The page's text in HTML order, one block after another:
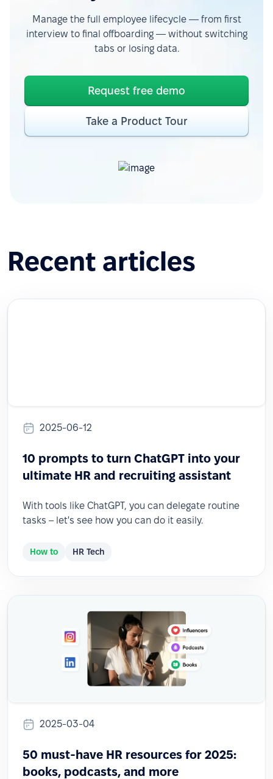
Manage the full employee lifecycle — from first
interview to final offboarding — without switching
tabs or losing data.
Request free demo
Take a Product Tour
Recent articles
2025-06-12
10 prompts to turn ChatGPT into your
ultimate HR and recruiting assistant
With tools like ChatGPT, you can delegate routine
tasks – let's see how you can do it easily.
How to HR Tech
2025-03-04
50 must-have HR resources for 2025:
books, podcasts, and more